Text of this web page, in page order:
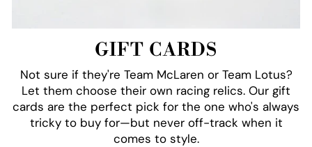
GIFT CARDS
Not sure if they're Team McLaren or Team Lotus?
Let them choose their own racing relics. Our gift
cards are the perfect pick for the one who's always
tricky to buy for—but never off-track when it
comes to style.